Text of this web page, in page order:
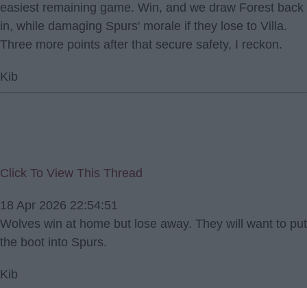
easiest remaining game. Win, and we draw Forest back
in, while damaging Spurs' morale if they lose to Villa.
Three more points after that secure safety, I reckon.
Kib
Click To View This Thread
18 Apr 2026 22:54:51
Wolves win at home but lose away. They will want to put
the boot into Spurs.
Kib